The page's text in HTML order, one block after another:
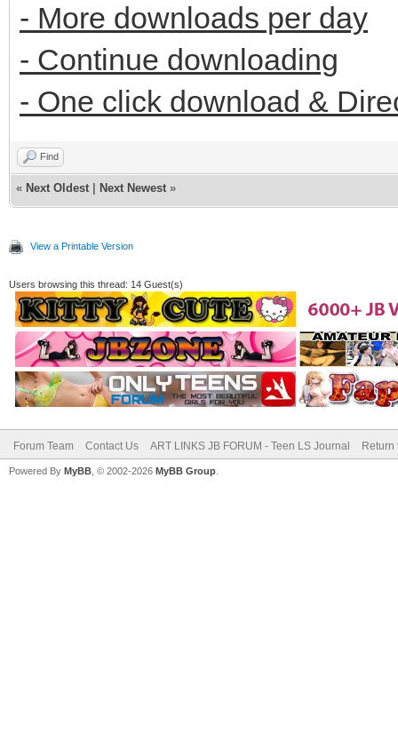
- More downloads per day
- Continue downloading
- One click download &
Find
« Next Oldest Next Newest »
View a Printable Version
Users browsing this thread: 14 Guest(s)
Forum Team Contact Us ART LINKS JB FORUM - Teen LS Journal Return
Powered By MyBB , © 2002-2026 MyBB Group